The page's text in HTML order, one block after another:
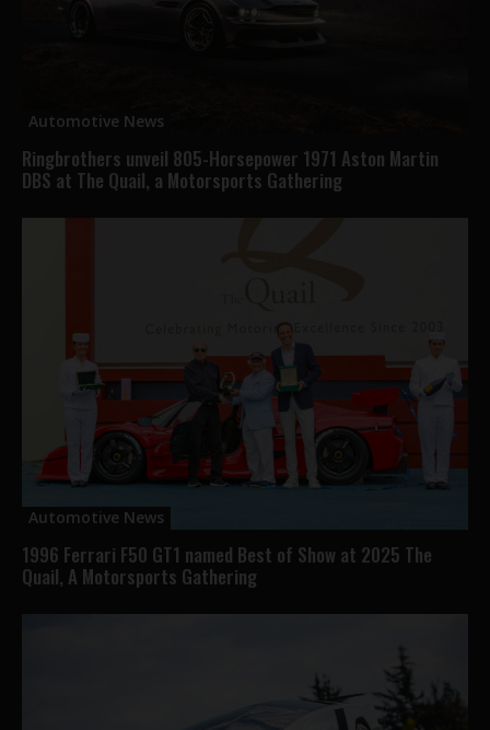
Automotive News
Ringbrothers unveil 805-Horsepower 1971 Aston Martin
DBS at The Quail, a Motorsports Gathering
Automotive News
1996 Ferrari F50 GT1 named Best of Show at 2025 The
Quail, A Motorsports Gathering